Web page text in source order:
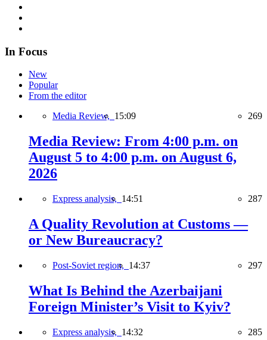
In Focus
New
Popular
From the editor
Media Review, 15:09 269
Media Review: From 4:00 p.m. on
August 5 to 4:00 p.m. on August 6,
2026
Express analysis, 14:51 287
A Quality Revolution at Customs —
or New Bureaucracy?
Post-Soviet region, 14:37 297
What Is Behind the Azerbaijani
Foreign Minister’s Visit to Kyiv?
Express analysis, 14:32 285